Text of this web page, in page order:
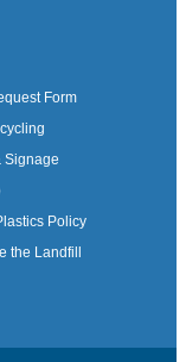
Form
Signage
Policy
the Landfill